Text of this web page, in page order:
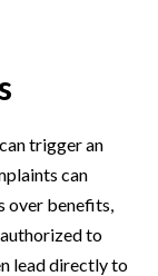
trigger an
can
over benefits,
to
lead directly to